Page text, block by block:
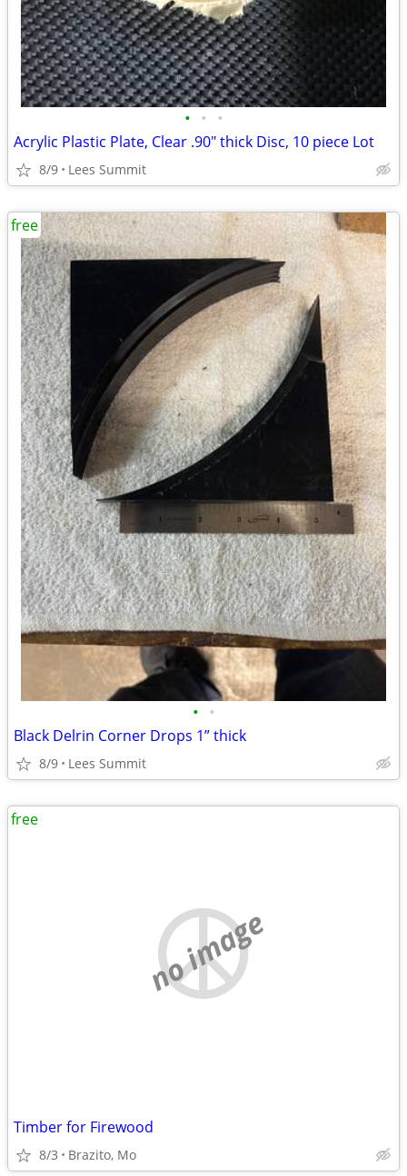
• • •
Acrylic Plastic Plate, Clear .90" thick Disc, 10 piece Lot
8/9 Lees Summit
• •
Black Delrin Corner Drops 1” thick
8/9 Lees Summit
free
no image
Timber for Firewood
8/3 Brazito, Mo
free